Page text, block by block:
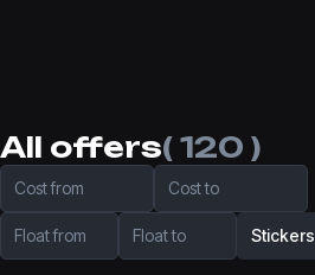
All offers( 120 )
Cost from Cost to
Float from Float to Stickers